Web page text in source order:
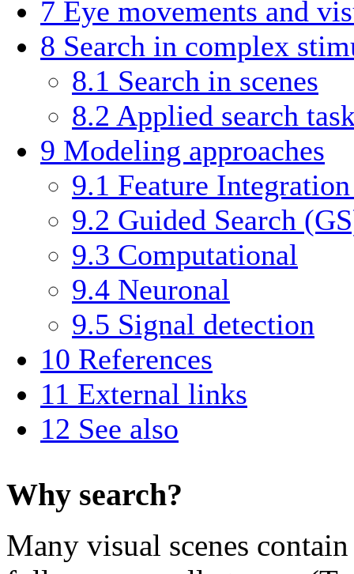
7 Eye movements and
8 Search in complex
8.1 Search in scenes
8.2 Applied search
9 Modeling approaches
9.1 Feature
9.2 Guided Search
9.3 Computational
9.4 Neuronal
9.5 Signal detection
10 References
11 External links
12 See also
Why search?
Many visual scenes